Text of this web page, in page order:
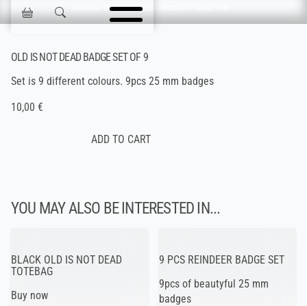
Skip navigation
Jokisen Valinta ORIGINAL DESIGN & FINEST PRODUCTS SINCE 1993
OLD IS NOT DEAD BADGE SET OF 9
Set is 9 different colours. 9pcs 25 mm badges
10,00 €
YOU MAY ALSO BE INTERESTED IN...
BLACK OLD IS NOT DEAD
TOTEBAG
Buy now
9 PCS REINDEER BADGE SET
9pcs of beautyful 25 mm
badges